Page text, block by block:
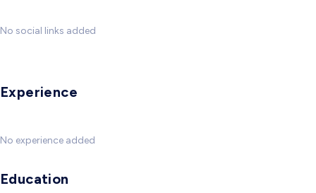
No social links added
Experience
No experience added
Education